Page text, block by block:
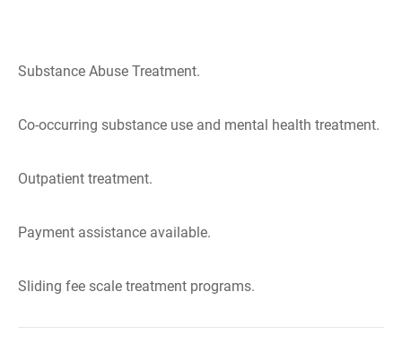
Substance Abuse Treatment.
Co-occurring substance use and mental health treatment.
Outpatient treatment.
Payment assistance available.
Sliding fee scale treatment programs.